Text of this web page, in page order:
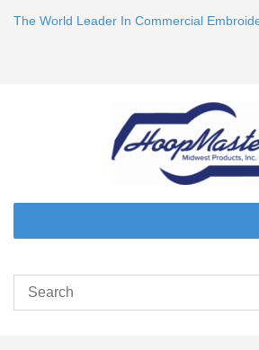
The World Leader In Commercial